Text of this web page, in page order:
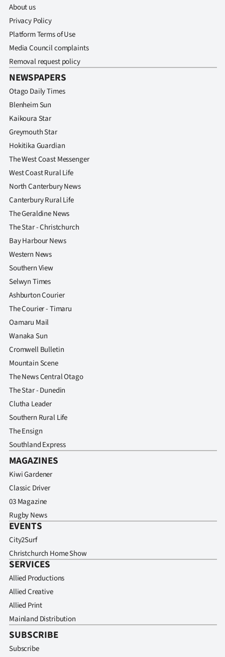
About us
Privacy Policy
Platform Terms of Use
Media Council complaints
Removal request policy
NEWSPAPERS
Otago Daily Times
Blenheim Sun
Kaikoura Star
Greymouth Star
Hokitika Guardian
The West Coast Messenger
West Coast Rural Life
North Canterbury News
Canterbury Rural Life
The Geraldine News
The Star - Christchurch
Bay Harbour News
Western News
Southern View
Selwyn Times
Ashburton Courier
The Courier - Timaru
Oamaru Mail
Wanaka Sun
Cromwell Bulletin
Mountain Scene
The News Central Otago
The Star - Dunedin
Clutha Leader
Southern Rural Life
The Ensign
Southland Express
MAGAZINES
Kiwi Gardener
Classic Driver
03 Magazine
Rugby News
EVENTS
City2Surf
Christchurch Home Show
SERVICES
Allied Productions
Allied Creative
Allied Print
Mainland Distribution
SUBSCRIBE
Subscribe